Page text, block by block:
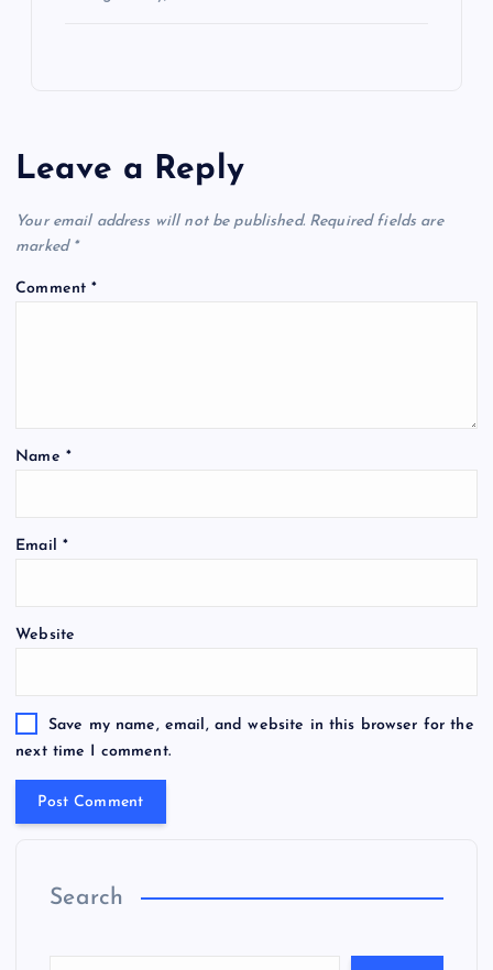
Leave a Reply
Your email address will not be published. Required fields are
marked *
Comment*
Name *
Email *
Website
Save my name, email, and website in this browser for the
next time I comment.
Search